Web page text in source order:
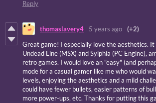
Reply
thomaslavery4 5 years ago
(+2)
Great game! I especially love the aesthetics.
Undead Line (MSX) and Sylphia (PC Engine),
retro games. I would love an "easy" (and
mode for a casual gamer like me who would
levels, enjoying the aesthetics and a mild
could have fewer bullets, easier patterns of
more power-ups, etc. Thanks for putting this